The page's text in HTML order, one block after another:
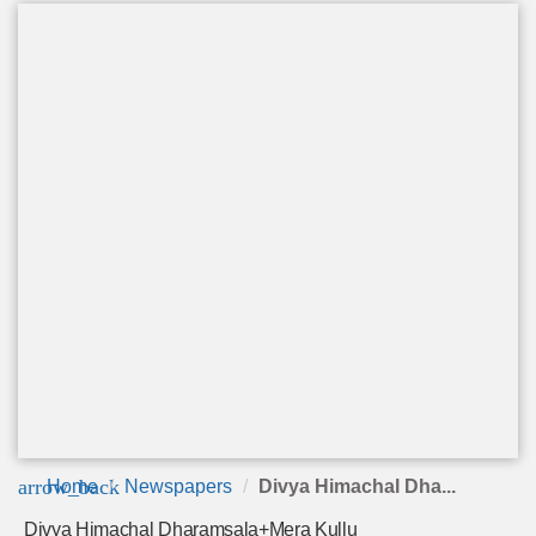
arrow_back
Home Newspapers Divya Himachal Dha...
Divya Himachal Dharamsala+Mera Kullu